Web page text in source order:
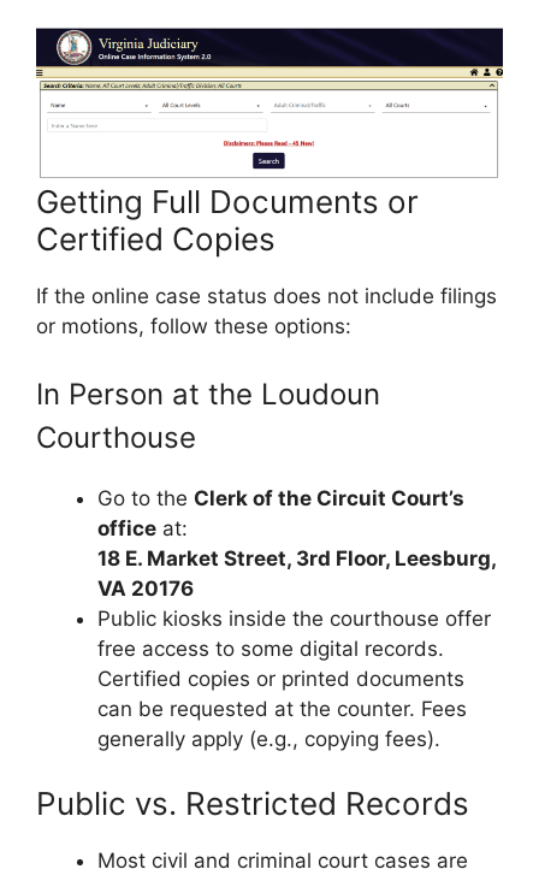
Getting Full Documents or
Certified Copies
If the online case status does not include filings
or motions, follow these options:
In Person at the Loudoun
Courthouse
Go to the Clerk of the Circuit Court’s
office at:
18 E. Market Street, 3rd Floor, Leesburg,
VA 20176
Public kiosks inside the courthouse offer
free access to some digital records.
Certified copies or printed documents
can be requested at the counter. Fees
generally apply (e.g., copying fees).
Public vs. Restricted Records
Most civil and criminal court cases are